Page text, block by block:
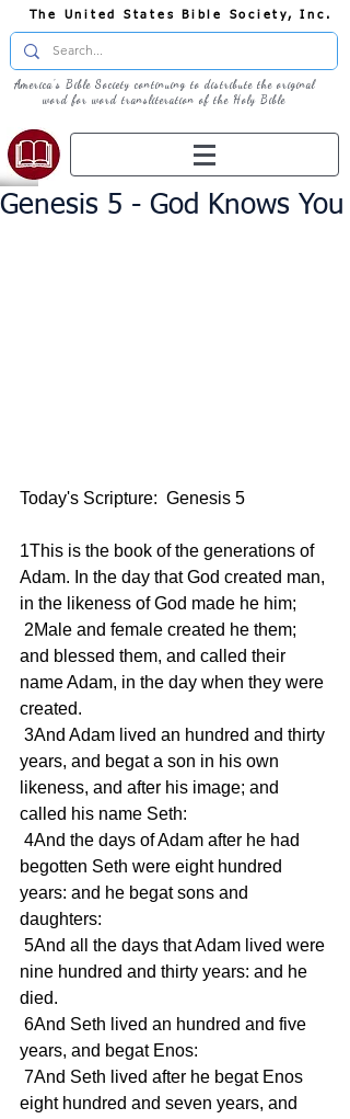
The United States Bible Society, Inc.
America's Bible Society continuing to distribute the original
word for word transliteration of the Holy Bible
Genesis 5 - God Knows You
Today's Scripture:  Genesis 5
1This is the book of the generations of
Adam. In the day that God created man,
in the likeness of God made he him;
and blessed them, and called their
name Adam, in the day when they were
created.
years, and begat a son in his own
likeness, and after his image; and
called his name Seth:
begotten Seth were eight hundred
years: and he begat sons and
daughters:
nine hundred and thirty years: and he
died.
years, and begat Enos:
eight hundred and seven years, and